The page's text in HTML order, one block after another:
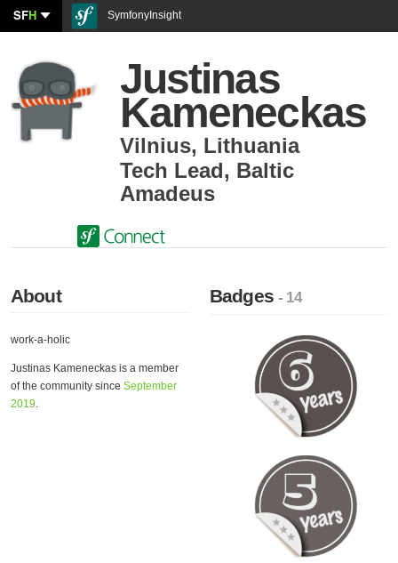
SFH SymfonyInsight
Justinas
Kameneckas
Vilnius, Lithuania
Tech Lead, Baltic
Amadeus
About
work-a-holic
Justinas Kameneckas is a member
of the community since September
2019.
Badges- 14